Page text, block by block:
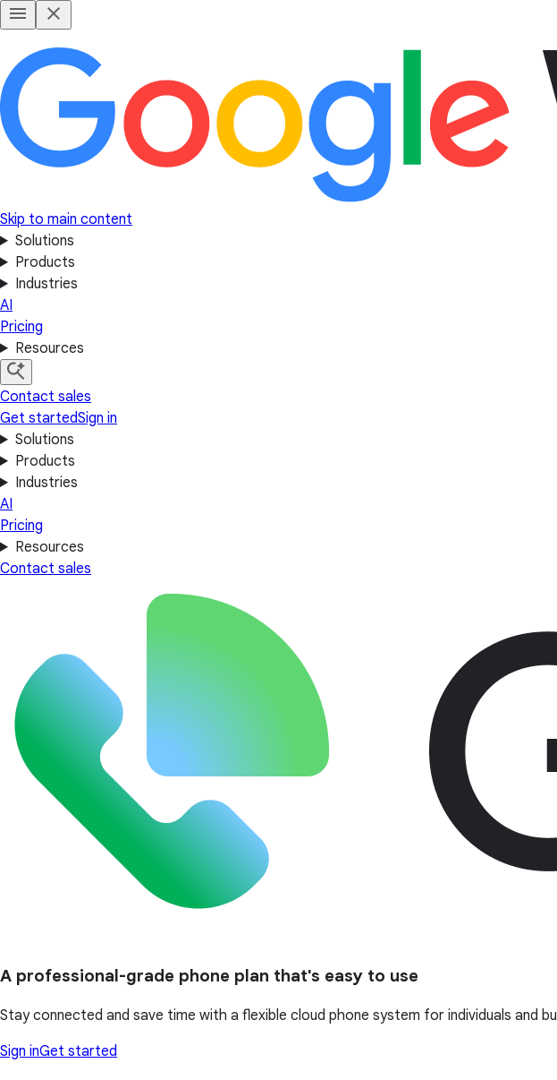
Skip to main content
Solutions
Products
Industries
AI
Pricing
Resources
Contact sales
Get startedSign in
Solutions
Products
Industries
AI
Pricing
Resources
Contact sales
A professional-grade phone plan that's easy to use
Stay connected and save time with a flexible cloud phone system for individuals and
Sign inGet started